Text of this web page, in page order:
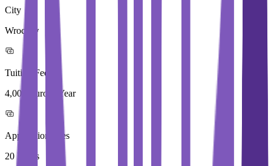
City
Wroclaw
Tuition Fees
4,000 Euros / Year
Application Fees
20 Euros